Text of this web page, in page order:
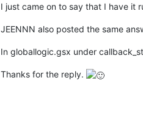
return
getSubStr(
I just came on to say that I have it
JEENNN also posted the same
In globallogic.gsx under
Thanks for the reply.